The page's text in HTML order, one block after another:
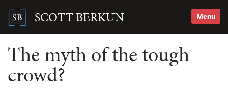
content SCOTT BERKUN Menu
Search
The myth of the tough
crowd?